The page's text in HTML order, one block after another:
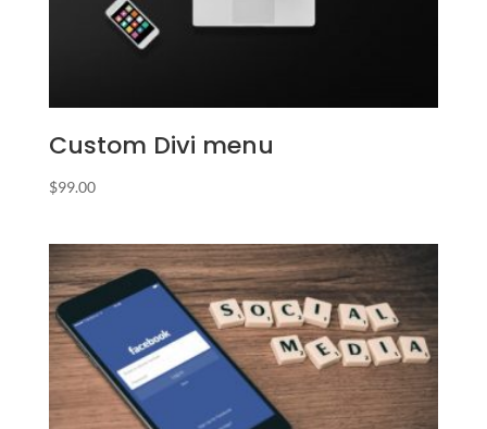
Custom Divi menu
$99.00